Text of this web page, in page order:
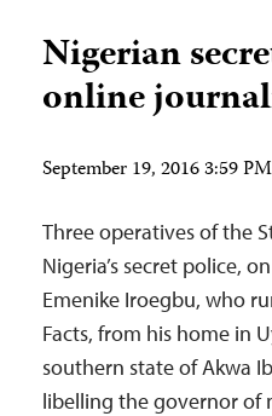
Nigerian
online
September 19, 2016 3:59
Three operatives of the
Nigeria’s secret police,
Emenike Iroegbu, who
Facts, from his home in
southern state of Akwa
libelling the governor of